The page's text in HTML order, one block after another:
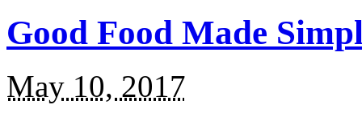
Good Food Made
May 10, 2017